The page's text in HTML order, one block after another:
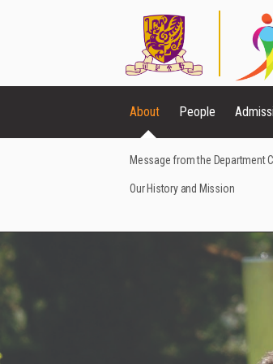
About
Message from the Department
Our History and Mission
People